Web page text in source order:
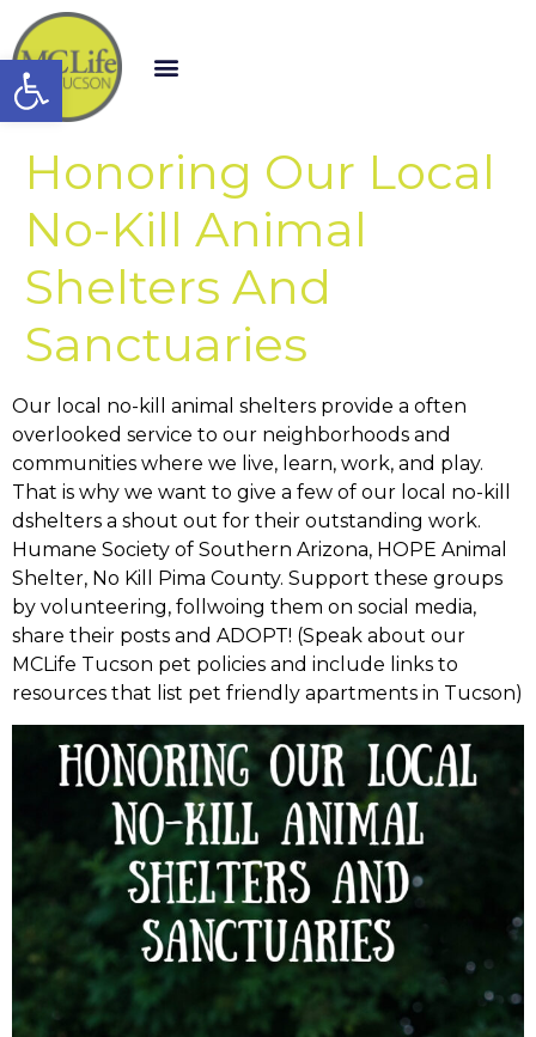
Open toolbar
Honoring Our Local
No-Kill Animal
Shelters And
Sanctuaries
Our local no-kill animal shelters provide a often
overlooked service to our neighborhoods and
communities where we live, learn, work, and play.
That is why we want to give a few of our local no-kill
dshelters a shout out for their outstanding work.
Humane Society of Southern Arizona, HOPE Animal
Shelter, No Kill Pima County. Support these groups
by volunteering, follwoing them on social media,
share their posts and ADOPT! (Speak about our
MCLife Tucson pet policies and include links to
resources that list pet friendly apartments in Tucson)